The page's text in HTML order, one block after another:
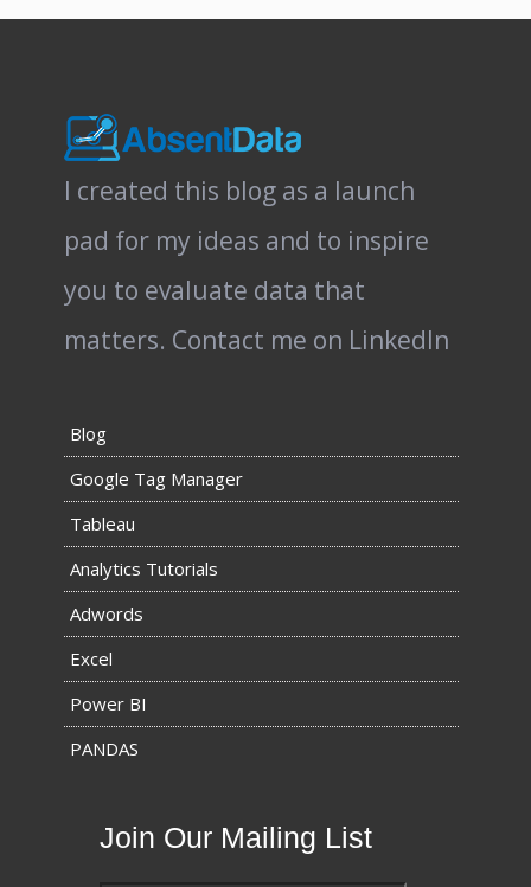
I created this blog as a launch
pad for my ideas and to inspire
you to evaluate data that
matters. Contact me on LinkedIn
Blog
Google Tag Manager
Tableau
Analytics Tutorials
Adwords
Excel
Power BI
PANDAS
Join Our Mailing List